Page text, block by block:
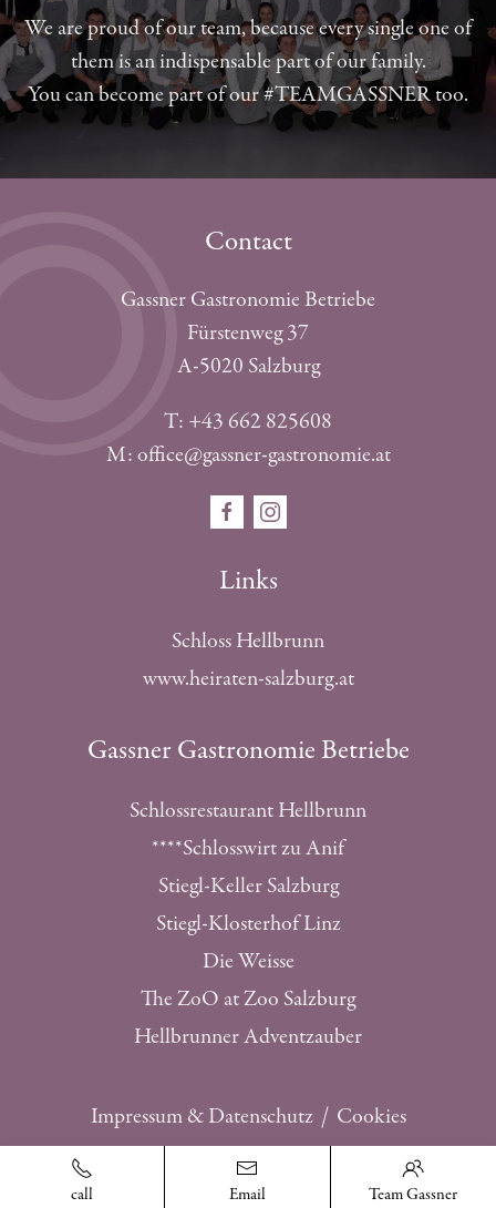
We are proud of our team, because every single one of
them is an indispensable part of our family.
You can become part of our #TEAMGASSNER too.
Contact
Gassner Gastronomie Betriebe
Fürstenweg 37
A-5020 Salzburg
T: +43 662 825608
M: office@gassner-gastronomie.at
Links
Schloss Hellbrunn
www.heiraten-salzburg.at
Gassner Gastronomie Betriebe
Schlossrestaurant Hellbrunn
****Schlosswirt zu Anif
Stiegl-Keller Salzburg
Stiegl-Klosterhof Linz
Die Weisse
The ZoO at Zoo Salzburg
Hellbrunner Adventzauber
Impressum & Datenschutz Cookies
realised by 2getmore
call Email Team Gassner